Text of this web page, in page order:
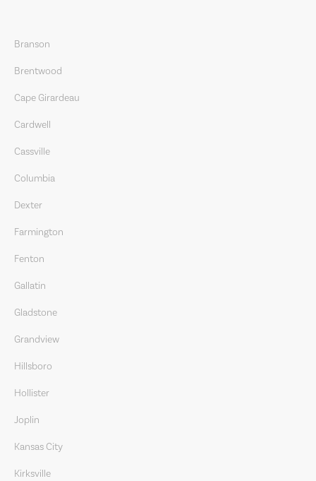
Branson
Brentwood
Cape Girardeau
Cardwell
Cassville
Columbia
Dexter
Farmington
Fenton
Gallatin
Gladstone
Grandview
Hillsboro
Hollister
Joplin
Kansas City
Kirksville